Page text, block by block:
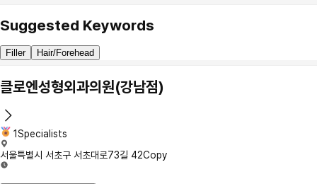
Suggested Keywords
Filler Hair/Forehead
클로엔성형외과의원(강남점)
1Specialists
서울특별시 서초구 서초대로73길 42Copy